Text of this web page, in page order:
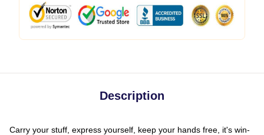
Description
Carry your stuff, express yourself, keep your hands free, it's win-